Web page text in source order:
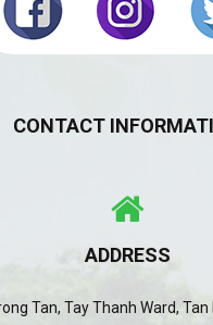
CONTACT
ADDRESS
Tan, Tay Thanh Ward, Tan